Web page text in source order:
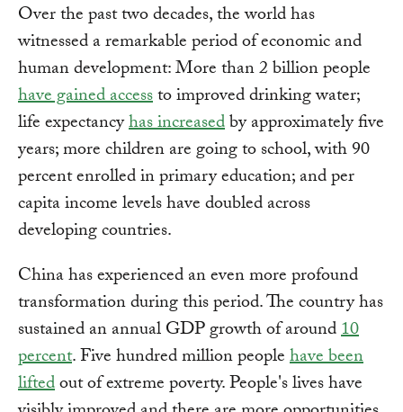
Over the past two decades, the world has
witnessed a remarkable period of economic and
human development: More than 2 billion people
have gained accessto improved drinking water;
life expectancyhas increasedby approximately five
years; more children are going to school, with 90
percent enrolled in primary education; and per
capita income levels have doubled across
developing countries.
China has experienced an even more profound
transformation during this period. The country has
sustained an annual GDP growth of around10
percent. Five hundred million peoplehave been
liftedout of extreme poverty. People's lives have